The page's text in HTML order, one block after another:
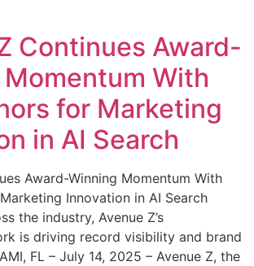
Continues Award-
With
for Marketing
in AI Search
Award-Winning Momentum With
Innovation in AI Search
the industry, Avenue Z’s
is driving record visibility and brand
FL – July 14, 2025 – Avenue Z, the